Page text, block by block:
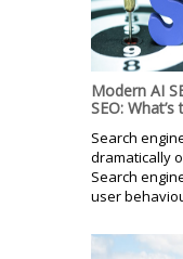
Modern AI
SEO:
Search
dramatically
Search
user